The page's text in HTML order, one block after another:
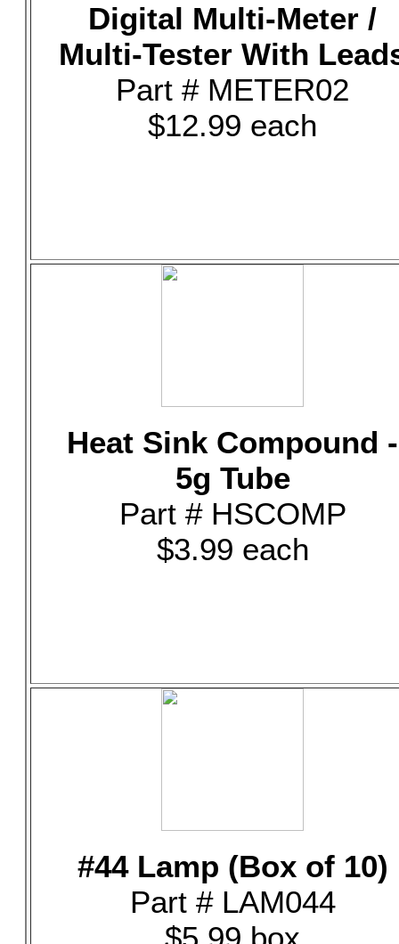
Digital Multi-Meter /
Multi-Tester With
Part # METER02
$12.99 each
Heat Sink Compound -
5g Tube
Part # HSCOMP
$3.99 each
#44 Lamp (Box of 10)
Part # LAM044